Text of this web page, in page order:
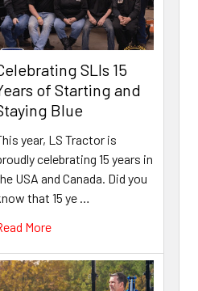
SLIs 15
of Starting and
Blue
year, LS Tractor is
celebrating 15 years in
USA and Canada. Did you
that 15 ye …
More